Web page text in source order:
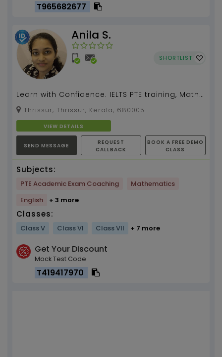
T965682677
Anila S.
SHORTLIST
Learn with Confidence. IELTS PTE training, Maths,
English, Social, Science Maths tution by Anila
3...
Thrissur, Thrissur, Kerala, 680005
VIEW DETAILS
SEND MESSAGE
REQUEST
CALLBACK
BOOK A FREE DEMO
CLASS
Subjects:
PTE Academic Exam Coaching
Mathematics
English
+ 3 more
Classes:
Class V Class VI Class VII + 7 more
Get Your Discount
Mock Test Code
T419417970